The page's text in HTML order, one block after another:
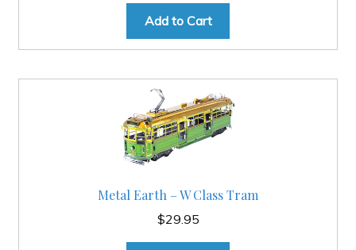
Add to Cart
Metal Earth – W Class Tram
$29.95